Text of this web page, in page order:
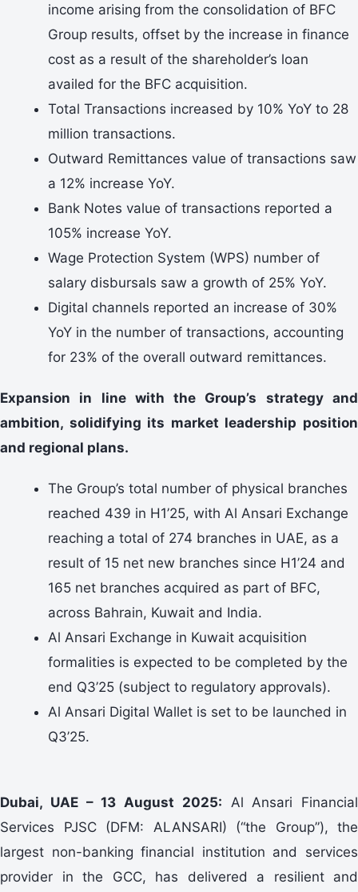
income arising from the consolidation of BFC
Group results, offset by the increase in finance
cost as a result of the shareholder’s loan
availed for the BFC acquisition.
Total Transactions increased by 10% YoY to 28
million transactions.
Outward Remittances value of transactions saw
a 12% increase YoY.
Bank Notes value of transactions reported a
105% increase YoY.
Wage Protection System (WPS) number of
salary disbursals saw a growth of 25% YoY.
Digital channels reported an increase of 30%
YoY in the number of transactions, accounting
for 23% of the overall outward remittances.
Expansion in line with the Group’s strategy and
ambition, solidifying its market leadership position
and regional plans.
The Group’s total number of physical branches
reached 439 in H1’25, with Al Ansari Exchange
reaching a total of 274 branches in UAE, as a
result of 15 net new branches since H1’24 and
165 net branches acquired as part of BFC,
across Bahrain, Kuwait and India.
Al Ansari Exchange in Kuwait acquisition
formalities is expected to be completed by the
end Q3’25 (subject to regulatory approvals).
Al Ansari Digital Wallet is set to be launched in
Q3’25.
Dubai, UAE – 13 August 2025: Al Ansari Financial
Services PJSC (DFM: ALANSARI) (“the Group”), the
largest non-banking financial institution and services
provider in the GCC, has delivered a resilient and